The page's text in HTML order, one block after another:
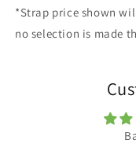
*Strap price shown
no selection is made